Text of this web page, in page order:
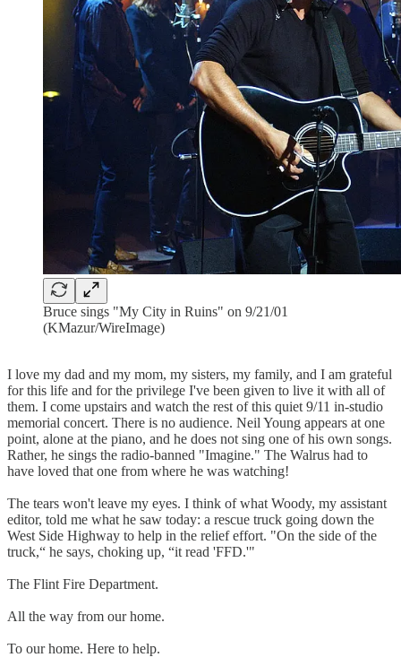
Bruce sings "My City in Ruins" on 9/21/01
(KMazur/WireImage)
I love my dad and my mom, my sisters, my family, and I am grateful
for this life and for the privilege I've been given to live it with all of
them. I come upstairs and watch the rest of this quiet 9/11 in-studio
memorial concert. There is no audience. Neil Young appears at one
point, alone at the piano, and he does not sing one of his own songs.
Rather, he sings the radio-banned "Imagine." The Walrus had to
have loved that one from where he was watching!
The tears won't leave my eyes. I think of what Woody, my assistant
editor, told me what he saw today: a rescue truck going down the
West Side Highway to help in the relief effort. "On the side of the
truck,“ he says, choking up, “it read 'FFD.'"
The Flint Fire Department.
All the way from our home.
To our home. Here to help.